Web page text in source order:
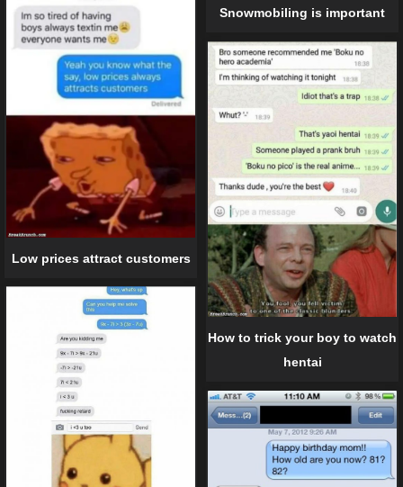
Snowmobiling is important
Low prices attract customers
How to trick your boy to watch
hentai